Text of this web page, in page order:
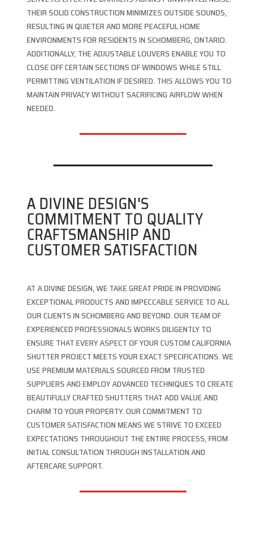
THEIR SOLID CONSTRUCTION MINIMIZES OUTSIDE SOUNDS,
RESULTING IN QUIETER AND MORE PEACEFUL HOME
ENVIRONMENTS FOR RESIDENTS IN SCHOMBERG, ONTARIO.
ADDITIONALLY, THE ADJUSTABLE LOUVERS ENABLE YOU TO
CLOSE OFF CERTAIN SECTIONS OF WINDOWS WHILE STILL
PERMITTING VENTILATION IF DESIRED. THIS ALLOWS YOU TO
MAINTAIN PRIVACY WITHOUT SACRIFICING AIRFLOW WHEN
NEEDED.
A DIVINE DESIGN'S
COMMITMENT TO QUALITY
CRAFTSMANSHIP AND
CUSTOMER SATISFACTION
AT A DIVINE DESIGN, WE TAKE GREAT PRIDE IN PROVIDING
EXCEPTIONAL PRODUCTS AND IMPECCABLE SERVICE TO ALL
OUR CLIENTS IN SCHOMBERG AND BEYOND. OUR TEAM OF
EXPERIENCED PROFESSIONALS WORKS DILIGENTLY TO
ENSURE THAT EVERY ASPECT OF YOUR CUSTOM CALIFORNIA
SHUTTER PROJECT MEETS YOUR EXACT SPECIFICATIONS. WE
USE PREMIUM MATERIALS SOURCED FROM TRUSTED
SUPPLIERS AND EMPLOY ADVANCED TECHNIQUES TO CREATE
BEAUTIFULLY CRAFTED SHUTTERS THAT ADD VALUE AND
CHARM TO YOUR PROPERTY. OUR COMMITMENT TO
CUSTOMER SATISFACTION MEANS WE STRIVE TO EXCEED
EXPECTATIONS THROUGHOUT THE ENTIRE PROCESS, FROM
INITIAL CONSULTATION THROUGH INSTALLATION AND
AFTERCARE SUPPORT.